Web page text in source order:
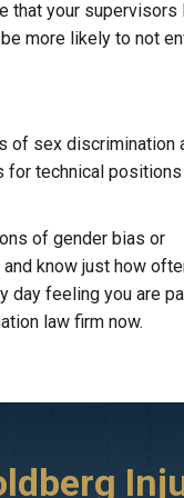
that your supervisors
more likely to not
of sex discrimination
for technical
of gender bias or
know just how
day feeling you are
law firm now.
I was involved in a car
ago, t-boned by another